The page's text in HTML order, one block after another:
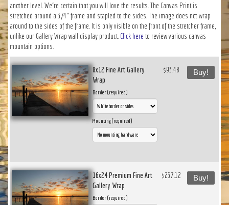
another level. We’re certain that you will love the results. The Canvas Print is
stretched around a 3/4" frame and stapled to the sides. The image does not wrap
around to the sides of the frame. It is only visible on the front of the stretcher frame,
unlike our Gallery Wrap wall display product. Click here to review various canvas
mountain options.
8x12 Fine Art Gallery
Wrap
Border (required)
Mounting (required)
$93.48 Buy!
16x24 Premium Fine Art
Gallery Wrap
Border (required)
$237.12 Buy!